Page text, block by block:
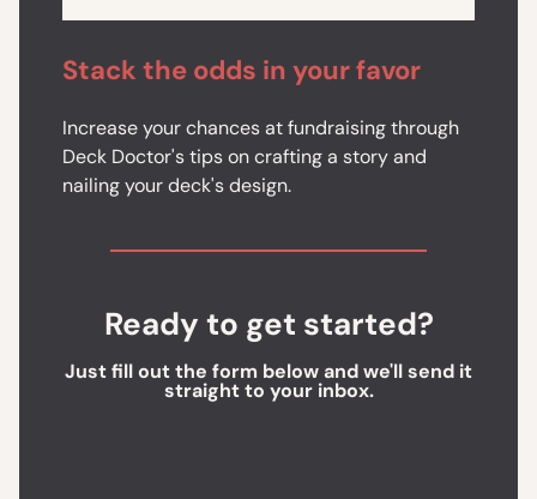
Stack the odds in your favor
Increase your chances at fundraising through
Deck Doctor's tips on crafting a story and
nailing your deck's design.
Ready to get started?
Just fill out the form below and we'll send it
straight to your inbox.